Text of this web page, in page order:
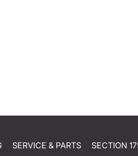
SERVICE & PARTS SECTION